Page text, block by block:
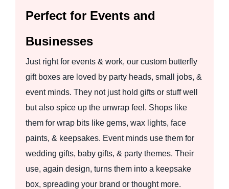
Perfect for Events and
Businesses
Just right for events & work, our custom butterfly
gift boxes are loved by party heads, small jobs, &
event minds. They not just hold gifts or stuff well
but also spice up the unwrap feel. Shops like
them for wrap bits like gems, wax lights, face
paints, & keepsakes. Event minds use them for
wedding gifts, baby gifts, & party themes. Their
use, again design, turns them into a keepsake
box, spreading your brand or thought more.